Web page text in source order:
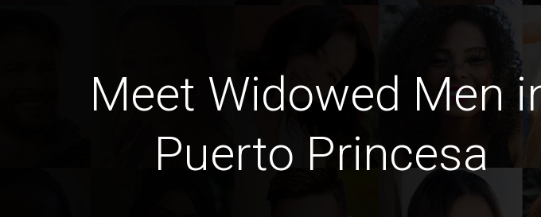
Meet Widowed Men
Puerto Princesa